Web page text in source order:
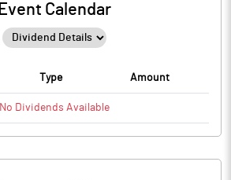
Event Calendar
Type Amount
No Dividends Available